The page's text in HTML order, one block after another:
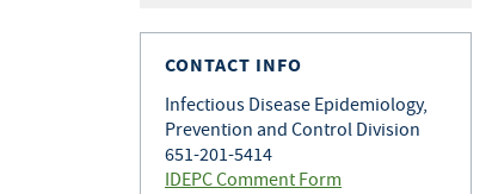
CONTACT INFO
Infectious Disease Epidemiology,
Prevention and Control Division
651-201-5414
IDEPC Comment Form